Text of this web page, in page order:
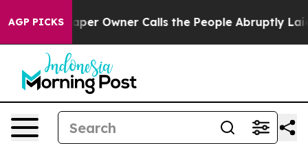
AGP PICKS
Owner Calls the People Abruptly Laid off “Simply a